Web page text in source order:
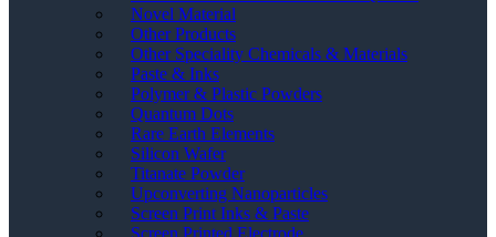
Novel Material
Other Products
Other Speciality Chemicals & Materials
Paste & Inks
Polymer & Plastic Powders
Quantum Dots
Rare Earth Elements
Silicon Wafer
Titanate Powder
Upconverting Nanoparticles
Screen Print Inks & Paste